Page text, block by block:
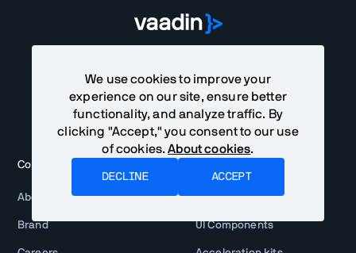
Company
About
Brand
Vaadin framework
UI Components
We use cookies to improve your
experience on our site, ensure better
functionality, and analyze traffic. By
clicking "Accept," you consent to our use
of cookies.About cookies.
DECLINE ACCEPT